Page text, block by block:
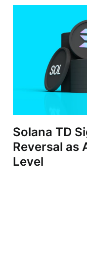
Solana TD
Reversal as
Level